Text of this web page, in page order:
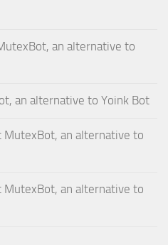
an alternative to
an alternative to Yoink Bot
MutexBot, an alternative to
MutexBot, an alternative to